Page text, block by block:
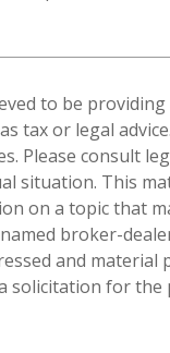
to be
tax or legal
Please consult
situation. This
on a topic that
broker-
and material
solicitation for the